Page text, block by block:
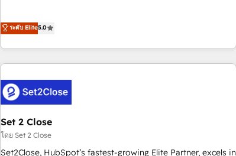
HubSpot Impact Award - Integrations Innovation HubSpot
Impact Award - Platform Migration Excellence HubSpot
and fuel their growth. We modernise platforms, streamline
operations that are causing inefficiencies, improve
customer experiences, integrate systems, and supercharge
revenue operations Key services: • CRM Implementation •
Systems Integration • Digital Transformation / Web
Development • RevOps & Sales Consulting • Marketing
Automation What makes us different? 🚀 Top 0.5% of global
HubSpot agencies ⚙️ The strongest technical ability and
integration capabilities 💼 Consultative, long-term partners
who will embed ourselves into your business, processes
ระดับ Elite5.0
Set 2 Close
โดย Set 2 Close
Set2Close, HubSpot’s fastest-growing Elite Partner, excels in